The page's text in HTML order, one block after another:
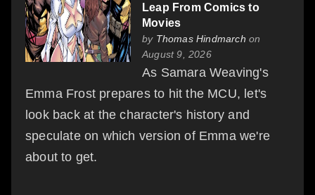
Leap From Comics to
Movies
by Thomas Hindmarch on
August 9, 2026
As Samara Weaving's
Emma Frost prepares to hit the MCU, let's
look back at the character's history and
speculate on which version of Emma we're
about to get.